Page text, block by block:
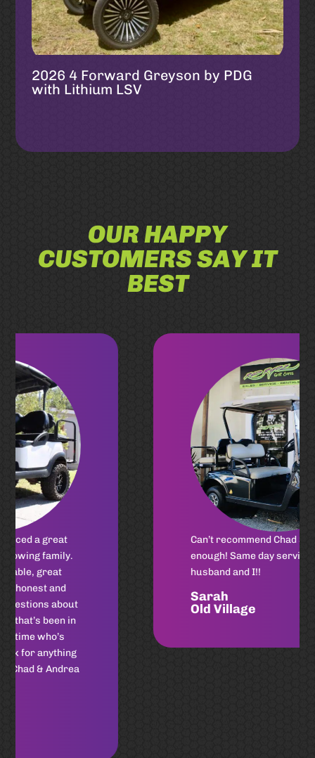
2026 4 Forward Greyson by PDG
with Lithium LSV
OUR HAPPY
CUSTOMERS SAY IT
BEST
Can’t recommend Chad Shores
enough! Same day service for my
Old Village